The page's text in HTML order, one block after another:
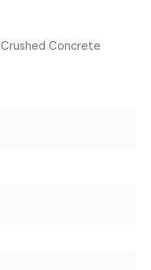
Crushed Concrete